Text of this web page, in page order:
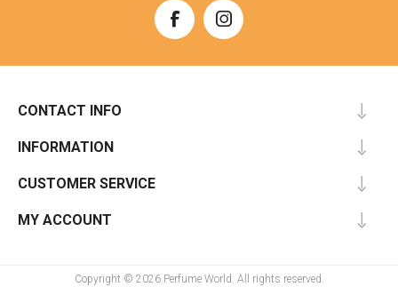
CONTACT INFO
INFORMATION
CUSTOMER SERVICE
MY ACCOUNT
Copyright © 2026 Perfume World. All rights reserved.